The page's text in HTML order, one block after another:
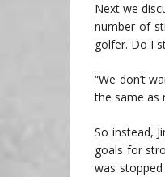
Next we
number of
golfer. Do I
“We don’t
the same as
So instead,
goals for
was